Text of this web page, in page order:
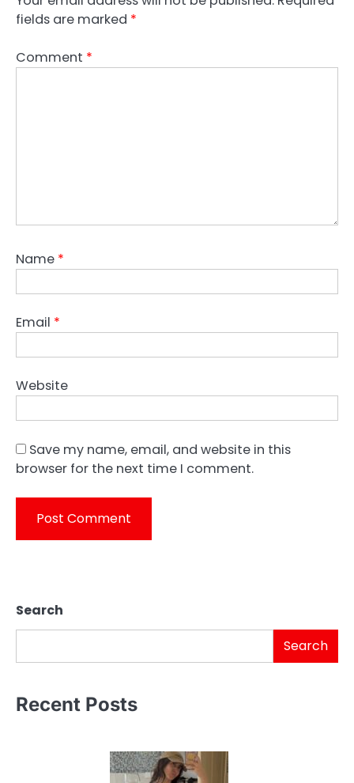
fields are marked *
Comment *
Name *
Email *
Website
Save my name, email, and website in this
browser for the next time I comment.
Search
Search
Recent Posts